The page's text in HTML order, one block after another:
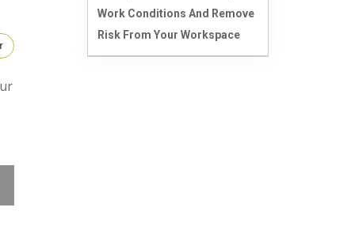
Work Conditions And Remove
Risk From Your Workspace